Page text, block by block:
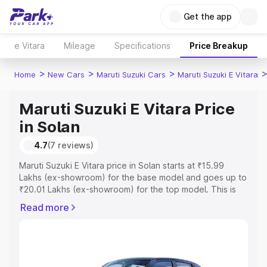
Get the app
e Vitara Mileage Specifications Price Breakup
Home > New Cars > Maruti Suzuki Cars > Maruti Suzuki E Vitara >
Maruti Suzuki E Vitara Price
in Solan
4.7(7 reviews)
Maruti Suzuki E Vitara price in Solan starts at ₹15.99
Lakhs (ex-showroom) for the base model and goes up to
₹20.01 Lakhs (ex-showroom) for the top model. This is
includes RTO or Registration Cost, Insurance Cost.
Read more